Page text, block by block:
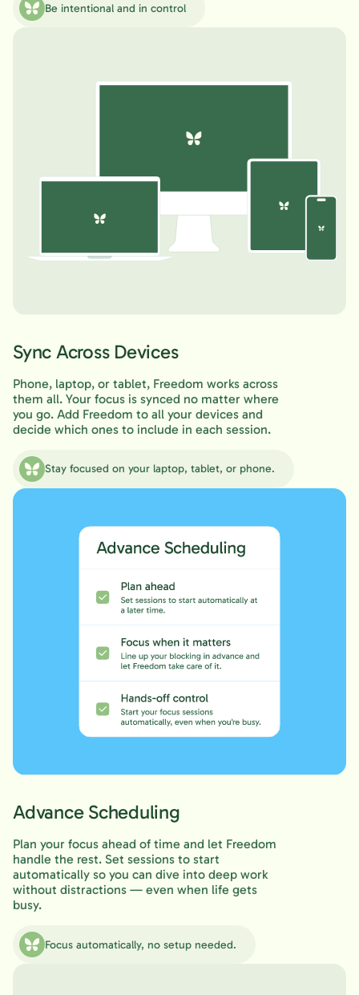
Be intentional and in control
Sync Across Devices
Phone, laptop, or tablet, Freedom works across
them all. Your focus is synced no matter where
you go. Add Freedom to all your devices and
decide which ones to include in each session.
Stay focused on your laptop, tablet, or phone.
Advance Scheduling
Plan your focus ahead of time and let Freedom
handle the rest. Set sessions to start
automatically so you can dive into deep work
without distractions — even when life gets
busy.
Focus automatically, no setup needed.